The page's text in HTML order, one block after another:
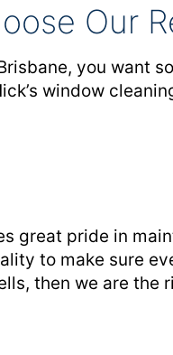
Our
you want
window
great pride in
to make sure
then we are the